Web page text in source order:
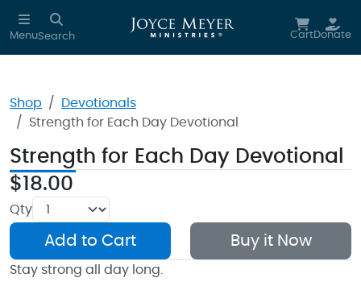
Skip to main content
MenuSearch CartDonate
Shop
Devotionals
Strength for Each Day Devotional
Strength for Each Day Devotional
$18.00
Qty
Add to Cart Buy it Now
Stay strong all day long.